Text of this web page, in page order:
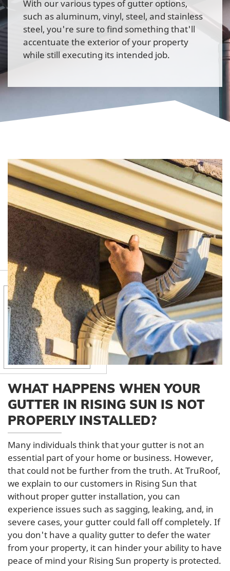
With our various types of gutter options,
such as aluminum, vinyl, steel, and stainless
steel, you're sure to find something that'll
accentuate the exterior of your property
while still executing its intended job.
WHAT HAPPENS WHEN YOUR
GUTTER IN RISING SUN IS NOT
PROPERLY INSTALLED?
Many individuals think that your gutter is not an
essential part of your home or business. However,
that could not be further from the truth. At TruRoof,
we explain to our customers in Rising Sun that
without proper gutter installation, you can
experience issues such as sagging, leaking, and, in
severe cases, your gutter could fall off completely. If
you don't have a quality gutter to defer the water
from your property, it can hinder your ability to have
peace of mind your Rising Sun property is protected.